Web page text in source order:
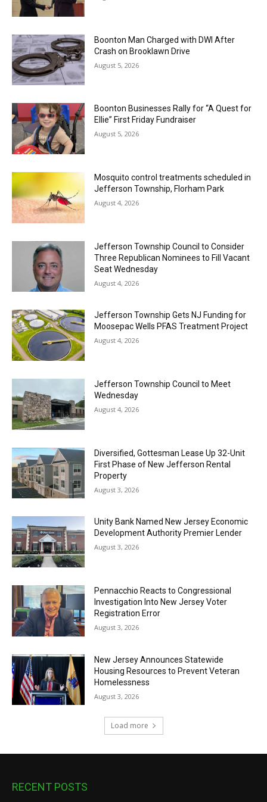
Boonton Man Charged with DWI After
Crash on Brooklawn Drive
August 5, 2026
Boonton Businesses Rally for “A Quest for
Ellie” First Friday Fundraiser
August 5, 2026
Mosquito control treatments scheduled in
Jefferson Township, Florham Park
August 4, 2026
Jefferson Township Council to Consider
Three Republican Nominees to Fill Vacant
Seat Wednesday
August 4, 2026
Jefferson Township Gets NJ Funding for
Moosepac Wells PFAS Treatment Project
August 4, 2026
Jefferson Township Council to Meet
Wednesday
August 4, 2026
Diversified, Gottesman Lease Up 32-Unit
First Phase of New Jefferson Rental
Property
August 3, 2026
Unity Bank Named New Jersey Economic
Development Authority Premier Lender
August 3, 2026
Pennacchio Reacts to Congressional
Investigation Into New Jersey Voter
Registration Error
August 3, 2026
New Jersey Announces Statewide
Housing Resources to Prevent Veteran
Homelessness
August 3, 2026
Load more
RECENT POSTS